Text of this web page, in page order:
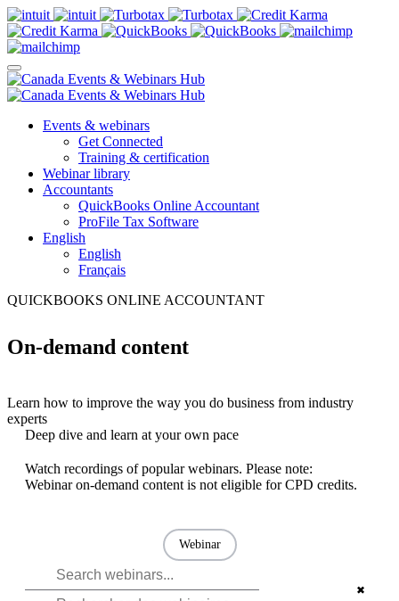
Events & webinars
Get Connected
Training & certification
Webinar library
Accountants
QuickBooks Online Accountant
ProFile Tax Software
English
English
Français
QUICKBOOKS ONLINE ACCOUNTANT
On-demand content
Learn how to improve the way you do business from industry
experts
Deep dive and learn at your own pace
Watch recordings of popular webinars. Please note:
Webinar on-demand content is not eligible for CPD credits.
Webinar
✖